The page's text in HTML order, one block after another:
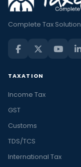
Complete Tax Solution
TAXATION
Income Tax
GST
Customs
TDS/TCS
International Tax